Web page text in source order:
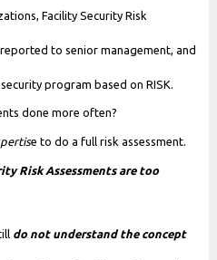
Facility Security Risk
to senior management, and
program based on RISK.
done more often?
e to do a full risk assessment.
Risk Assessments are too
do not understand the concept